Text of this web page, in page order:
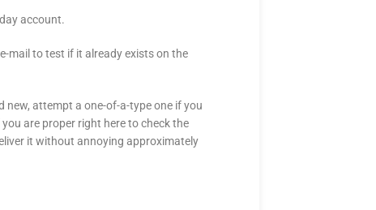
account.
mail to test if it already exists on the
new, attempt a one-of-a-type one if you
are proper right here to check the
it without annoying approximately